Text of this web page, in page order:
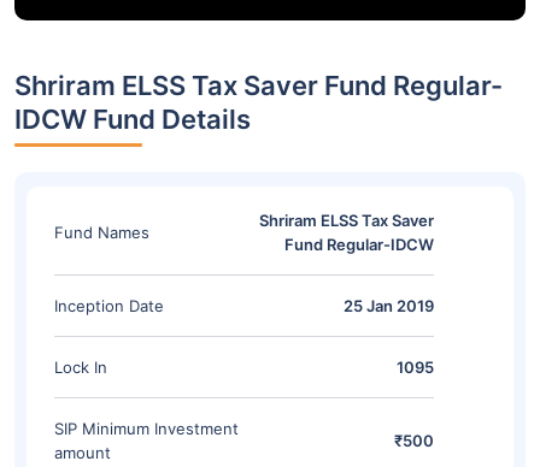
Shriram ELSS Tax Saver Fund Regular-
IDCW Fund Details
Fund Names
Shriram ELSS Tax Saver
Fund Regular-IDCW
Inception Date 25 Jan 2019
Lock In 1095
SIP Minimum Investment
amount
₹500